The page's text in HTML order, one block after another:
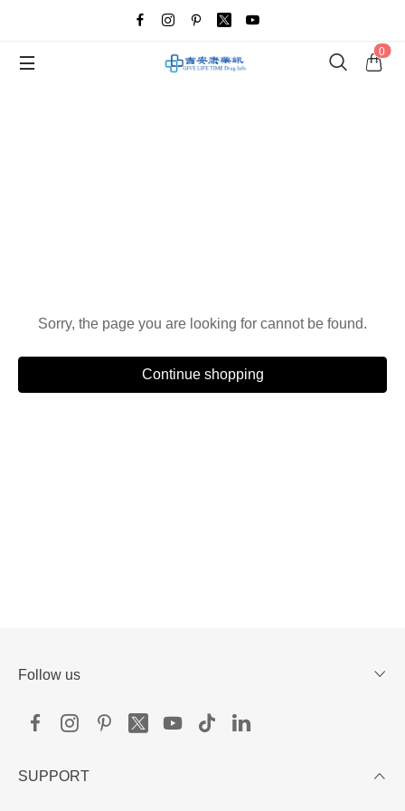
0
Sorry, the page you are looking for cannot be found.
Continue shopping
Follow us
SUPPORT